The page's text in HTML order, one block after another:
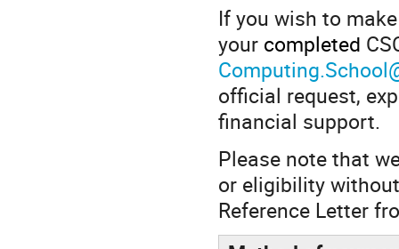
If you wish to
your completed
official request,
financial support.
Please note that
or eligibility
Reference Letter